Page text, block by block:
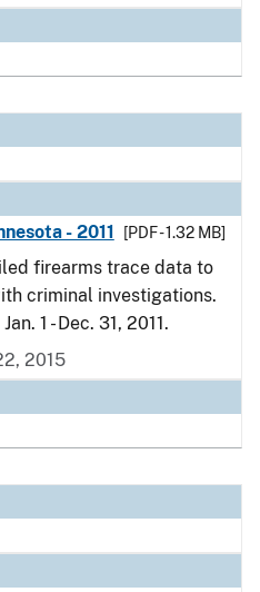
- 2011
[PDF - 1.32 MB]
firearms trace data to
criminal investigations.
1 - Dec. 31, 2011.
2015